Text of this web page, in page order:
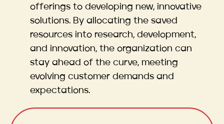
offerings to developing new, innovative
solutions. By allocating the saved
resources into research, development,
and innovation, the organization can
stay ahead of the curve, meeting
evolving customer demands and
expectations.